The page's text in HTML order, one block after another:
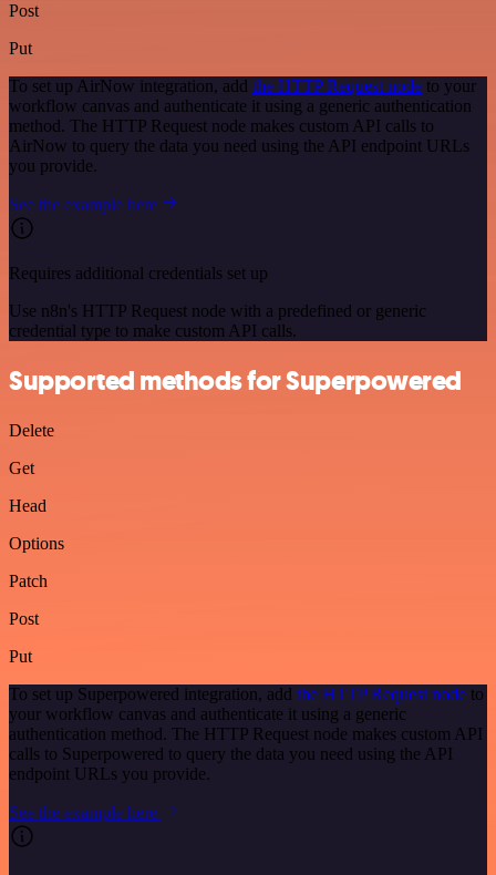
Post
Put
To set up AirNow integration, add the HTTP Request node to your
workflow canvas and authenticate it using a generic authentication
method. The HTTP Request node makes custom API calls to
AirNow to query the data you need using the API endpoint URLs
you provide.
See the example here
Requires additional credentials set up
Use n8n's HTTP Request node with a predefined or generic
credential type to make custom API calls.
Supported methods for Superpowered
Delete
Get
Head
Options
Patch
Post
Put
To set up Superpowered integration, add the HTTP Request node to
your workflow canvas and authenticate it using a generic
authentication method. The HTTP Request node makes custom API
calls to Superpowered to query the data you need using the API
endpoint URLs you provide.
See the example here